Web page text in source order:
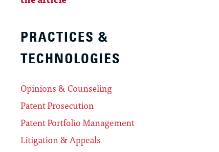
PRACTICES &
TECHNOLOGIES
Opinions & Counseling
Patent Prosecution
Patent Portfolio Management
Litigation & Appeals